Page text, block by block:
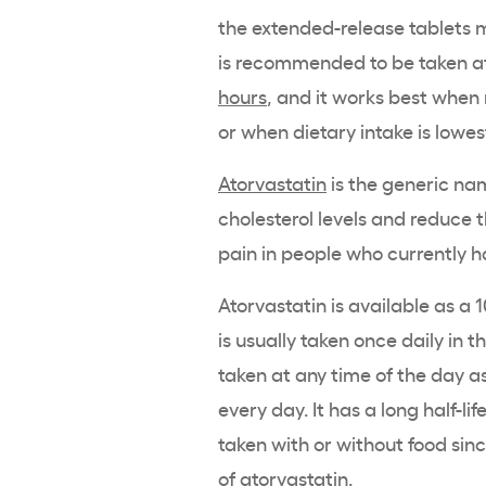
the extended-release tablets
is recommended to be taken
hours , and it works best
or when dietary intake is
Atorvastatin is the generic
cholesterol levels and reduce
pain in people who currently
Atorvastatin is available as a
is usually taken once daily in
taken at any time of the day
every day. It has a long half-
taken with or without food
of atorvastatin.